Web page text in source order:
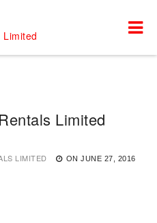
Limited
LIMITED ON JUNE 27, 2016